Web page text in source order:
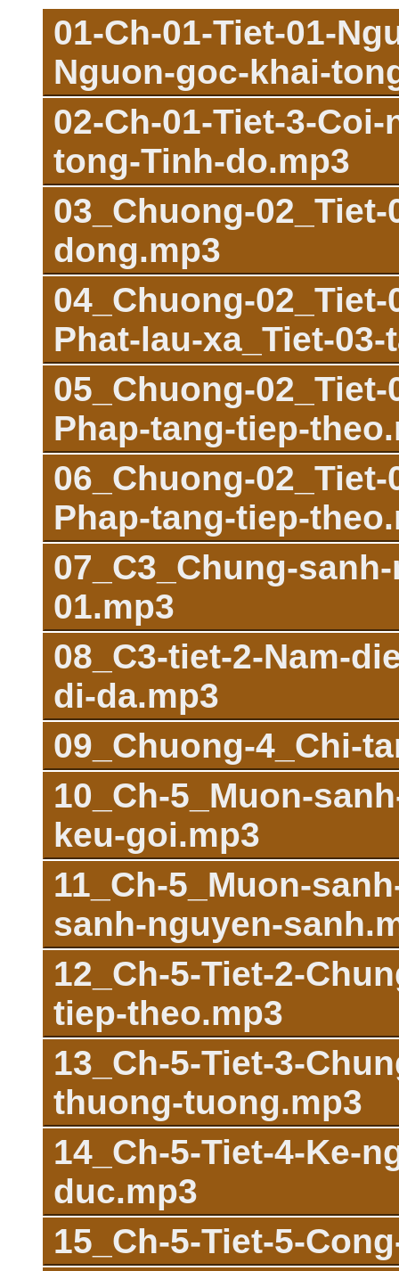
01-Ch-01-Tiet-01-
Nguon-goc-khai-
02-Ch-01-Tiet-3-
tong-Tinh-do.mp3
03_Chuong-
dong.mp3
04_Chuong-
Phat-lau-xa_Tiet-
05_Chuong-
Phap-tang-tiep-
06_Chuong-
Phap-tang-tiep-
07_C3_Chung-
01.mp3
08_C3-tiet-2-Nam-
di-da.mp3
09_Chuong-4_Chi-
10_Ch-5_Muon-
keu-goi.mp3
11_Ch-5_Muon-
sanh-nguyen-
12_Ch-5-Tiet-2-
tiep-theo.mp3
13_Ch-5-Tiet-3-
thuong-tuong.mp3
14_Ch-5-Tiet-4-Ke-
duc.mp3
15_Ch-5-Tiet-5-